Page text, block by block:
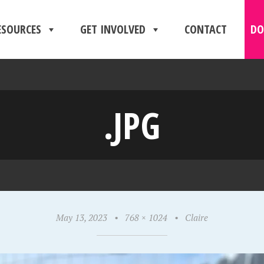
GET INVOLVED CONTACT
.JPG
May 13, 2023 • 768 × 1024 • Claire